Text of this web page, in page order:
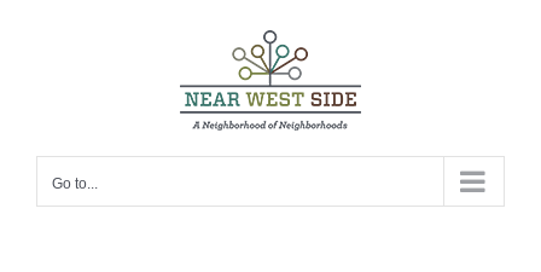
Go to...